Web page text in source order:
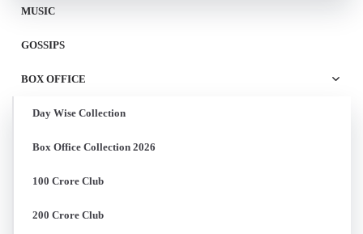
MUSIC
GOSSIPS
BOX OFFICE
Day Wise Collection
Box Office Collection 2026
100 Crore Club
200 Crore Club